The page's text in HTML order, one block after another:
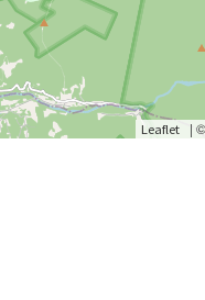
Leaflet |